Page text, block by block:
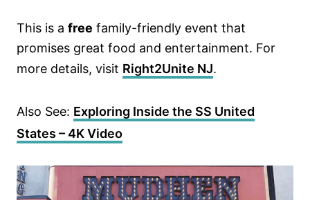
This is a free family-friendly event that
promises great food and entertainment. For
more details, visit Right2Unite NJ.
Also See: Exploring Inside the SS United
States – 4K Video